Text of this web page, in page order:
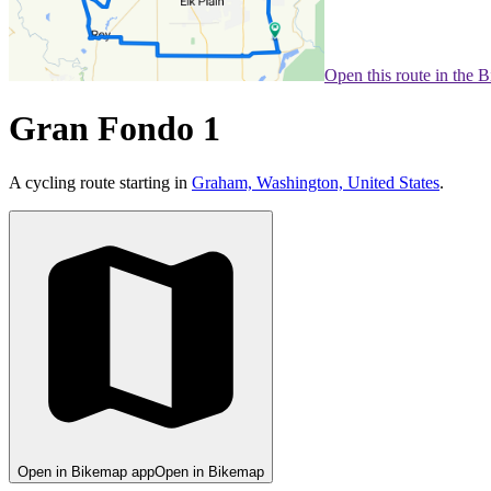
Open this route in the
Gran Fondo 1
A cycling route starting in Graham, Washington, United States.
Open in Bikemap appOpen in Bikemap